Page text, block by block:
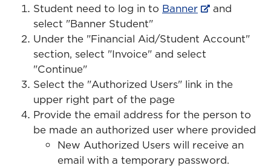
Student need to log in to Banner
and
select "Banner Student"
Under the "Financial Aid/Student Account"
section, select "Invoice" and select
"Continue"
Select the "Authorized Users" link in the
upper right part of the page
Provide the email address for the person to
be made an authorized user where provided
New Authorized Users will receive an
email with a temporary password.